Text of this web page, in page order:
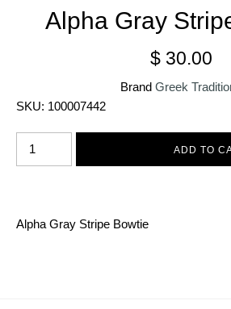
Alpha Gray
$ 30.00
Brand Greek
SKU: 100007442
Alpha Gray Stripe Bowtie